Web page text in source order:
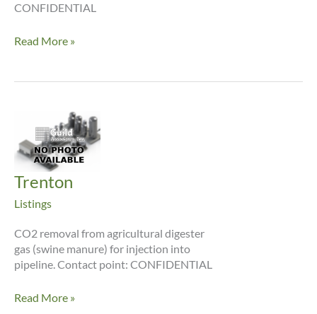
CONFIDENTIAL
Gramacho
Read More »
Trenton
Listings
CO2 removal from agricultural digester
gas (swine manure) for injection into
pipeline. Contact point: CONFIDENTIAL
Trenton
Read More »